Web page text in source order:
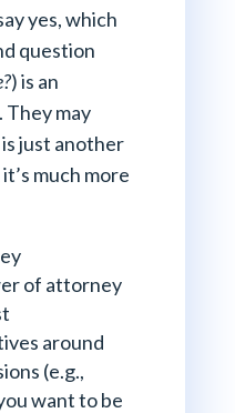
yes, which
question
) is an
may
just another
much more
of attorney
around
(e.g.,
want to be